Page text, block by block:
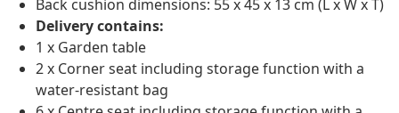
Back cushion dimensions: 55 x 45 x 13 cm (L x W x T)
Delivery contains:
1 x Garden table
2 x Corner seat including storage function with a
water-resistant bag